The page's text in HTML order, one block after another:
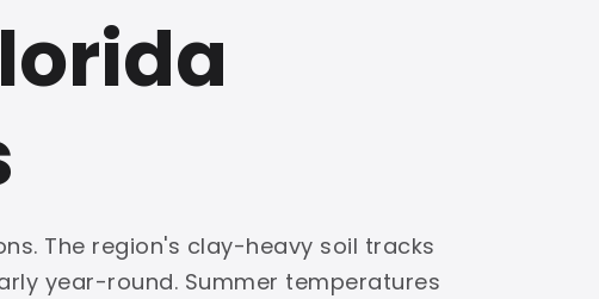
The region's clay-heavy soil tracks
year-round. Summer temperatures